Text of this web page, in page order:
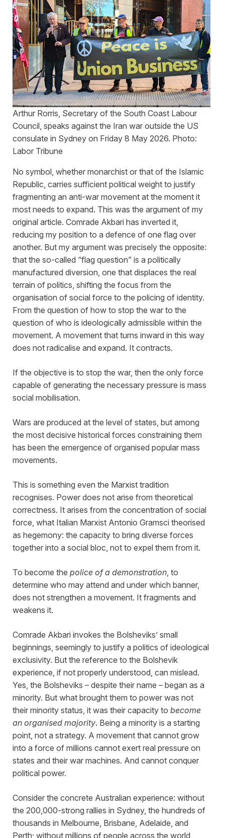
Arthur Rorris, Secretary of the South Coast Labour
Council, speaks against the Iran war outside the US
consulate in Sydney on Friday 8 May 2026. Photo:
Labor Tribune
No symbol, whether monarchist or that of the Islamic
Republic, carries sufficient political weight to justify
fragmenting an anti-war movement at the moment it
most needs to expand. This was the argument of my
original article. Comrade Akbari has inverted it,
reducing my position to a defence of one flag over
another. But my argument was precisely the opposite:
that the so-called “flag question” is a politically
manufactured diversion, one that displaces the real
terrain of politics, shifting the focus from the
organisation of social force to the policing of identity.
From the question of how to stop the war to the
question of who is ideologically admissible within the
movement. A movement that turns inward in this way
does not radicalise and expand. It contracts.
If the objective is to stop the war, then the only force
capable of generating the necessary pressure is mass
social mobilisation.
Wars are produced at the level of states, but among
the most decisive historical forces constraining them
has been the emergence of organised popular mass
movements.
This is something even the Marxist tradition
recognises. Power does not arise from theoretical
correctness. It arises from the concentration of social
force, what Italian Marxist Antonio Gramsci theorised
as hegemony: the capacity to bring diverse forces
together into a social bloc, not to expel them from it.
To become the police of a demonstration, to
determine who may attend and under which banner,
does not strengthen a movement. It fragments and
weakens it.
Comrade Akbari invokes the Bolsheviks’ small
beginnings, seemingly to justify a politics of ideological
exclusivity. But the reference to the Bolshevik
experience, if not properly understood, can mislead.
Yes, the Bolsheviks – despite their name – began as a
minority. But what brought them to power was not
their minority status, it was their capacity to become
an organised majority. Being a minority is a starting
point, not a strategy. A movement that cannot grow
into a force of millions cannot exert real pressure on
states and their war machines. And cannot conquer
political power.
Consider the concrete Australian experience: without
the 200,000-strong rallies in Sydney, the hundreds of
thousands in Melbourne, Brisbane, Adelaide, and
Perth; without millions of people across the world